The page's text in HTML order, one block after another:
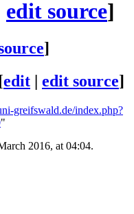
edit source]
]
[edit edit source]
greifswald.de/index.php?
"
2016, at 04:04.